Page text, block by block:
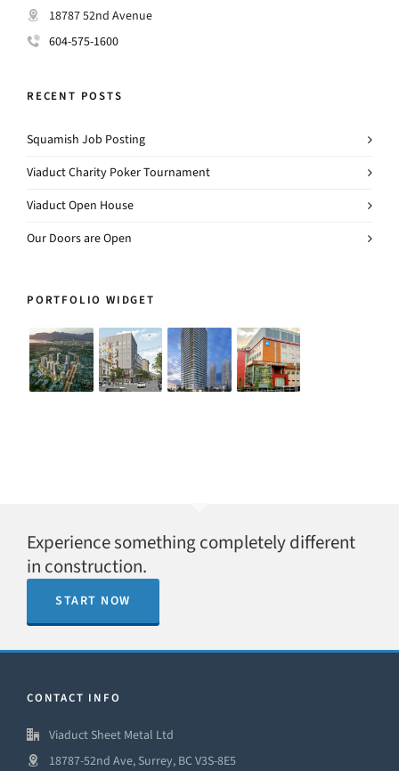
18787 52nd Avenue
604-575-1600
RECENT POSTS
Squamish Job Posting
Viaduct Charity Poker Tournament
Viaduct Open House
Our Doors are Open
PORTFOLIO WIDGET
Experience something completely different
in construction.
START NOW
CONTACT INFO
Viaduct Sheet Metal Ltd
18787-52nd Ave, Surrey, BC V3S-8E5